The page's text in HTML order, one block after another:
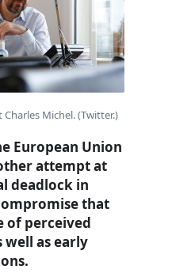
Michel. (Twitter.)
European Union
attempt at
deadlock in
that
of perceived
well as early